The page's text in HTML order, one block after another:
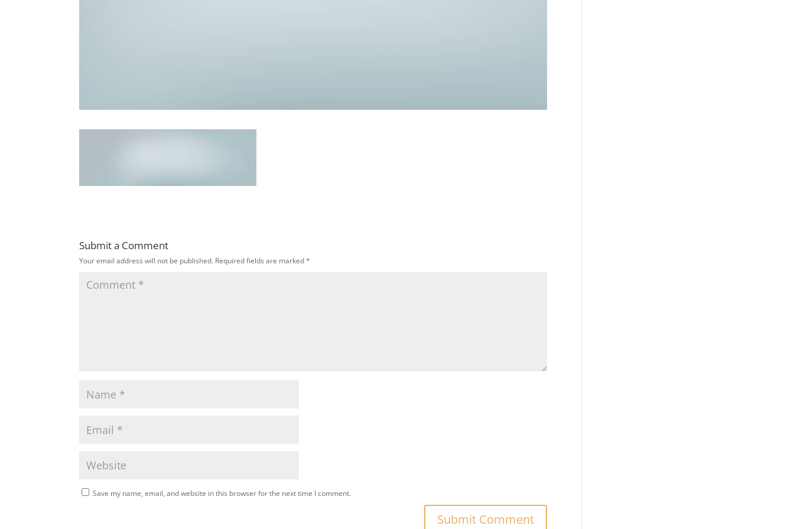
Submit a Comment
Your email address will not be published. Required fields are marked*
Save my name, email, and website in this browser for the next time I comment.